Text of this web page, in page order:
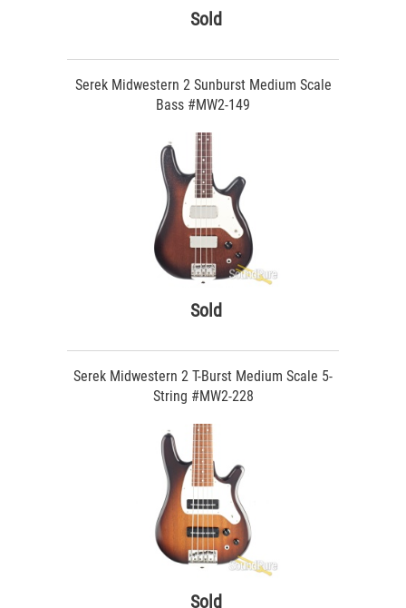
Sold
Serek Midwestern 2 Sunburst Medium Scale
Bass #MW2-149
Sold
Serek Midwestern 2 T-Burst Medium Scale 5-
String #MW2-228
Sold